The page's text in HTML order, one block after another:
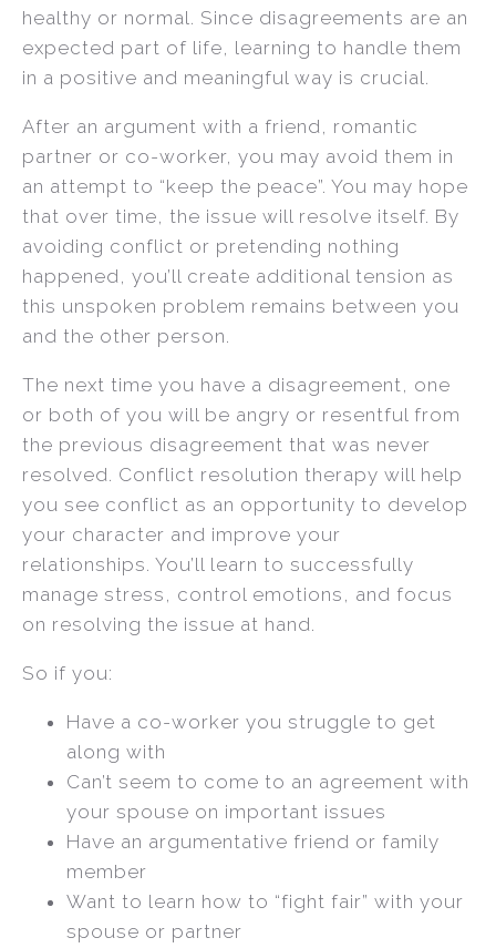
healthy or normal. Since disagreements are an
expected part of life, learning to handle them
in a positive and meaningful way is crucial.
After an argument with a friend, romantic
partner or co-worker, you may avoid them in
an attempt to “keep the peace”. You may hope
that over time, the issue will resolve itself. By
avoiding conflict or pretending nothing
happened, you’ll create additional tension as
this unspoken problem remains between you
and the other person.
The next time you have a disagreement, one
or both of you will be angry or resentful from
the previous disagreement that was never
resolved. Conflict resolution therapy will help
you see conflict as an opportunity to develop
your character and improve your
relationships. You’ll learn to successfully
manage stress, control emotions, and focus
on resolving the issue at hand.
So if you:
Have a co-worker you struggle to get
along with
Can’t seem to come to an agreement with
your spouse on important issues
Have an argumentative friend or family
member
Want to learn how to “fight fair” with your
spouse or partner